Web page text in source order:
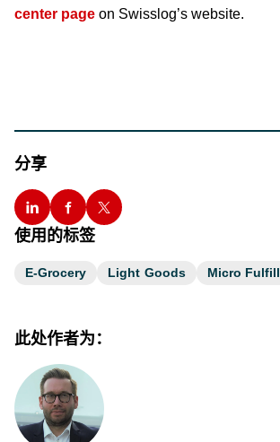
center page on Swisslog’s website.
分享
使用的标签
E-Grocery Light Goods Micro
此处作者为：